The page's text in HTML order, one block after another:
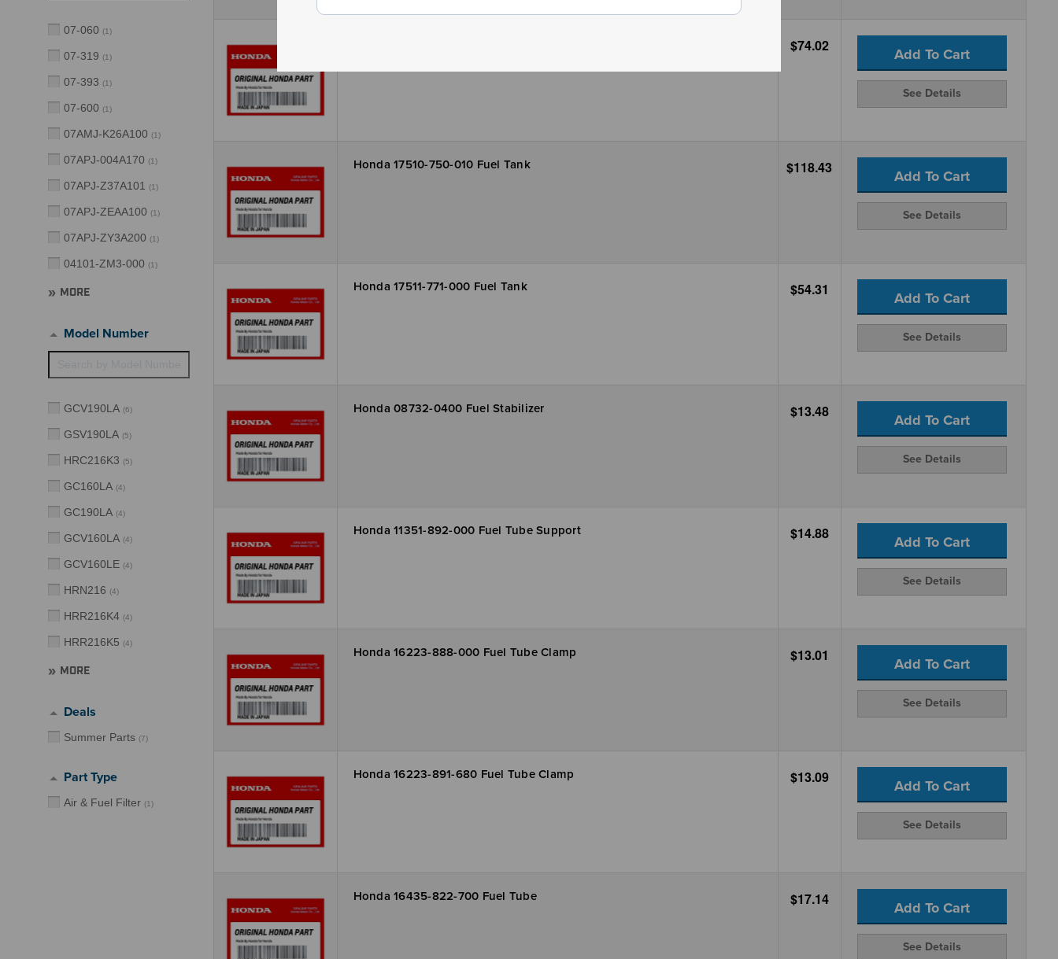
07-060 (1)
07-319 (1)
07-393 (1)
07-600 (1)
07AMJ-K26A100 (1)
07APJ-004A170 (1)
07APJ-Z37A101 (1)
07APJ-ZEAA100 (1)
07APJ-ZY3A200 (1)
04101-ZM3-000 (1)
MORE
Model Number
GCV190LA (6)
GSV190LA (5)
HRC216K3 (5)
GC160LA (4)
GC190LA (4)
GCV160LA (4)
GCV160LE (4)
HRN216 (4)
HRR216K4 (4)
HRR216K5 (4)
MORE
Deals
Summer Parts (7)
Part Type
Air & Fuel Filter (1)
$74.02 Add To Cart
See Details
Honda 17510-750-010 Fuel Tank $118.43 Add To Cart
See Details
Honda 17511-771-000 Fuel Tank $54.31 Add To Cart
See Details
Honda 08732-0400 Fuel Stabilizer $13.48 Add To Cart
See Details
Honda 11351-892-000 Fuel Tube Support $14.88 Add To Cart
See Details
Honda 16223-888-000 Fuel Tube Clamp $13.01 Add To Cart
See Details
Honda 16223-891-680 Fuel Tube Clamp $13.09 Add To Cart
See Details
Honda 16435-822-700 Fuel Tube $17.14 Add To Cart
See Details